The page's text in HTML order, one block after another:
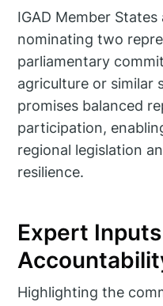
IGAD Member
nominating two
parliamentary
agriculture or similar
promises balanced
participation,
regional legislation
resilience.
Expert
Highlighting the